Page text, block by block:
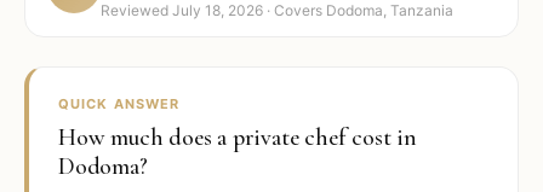
Reviewed July 18, 2026 · Covers Dodoma, Tanzania
QUICK ANSWER
How much does a private chef cost in
Dodoma?